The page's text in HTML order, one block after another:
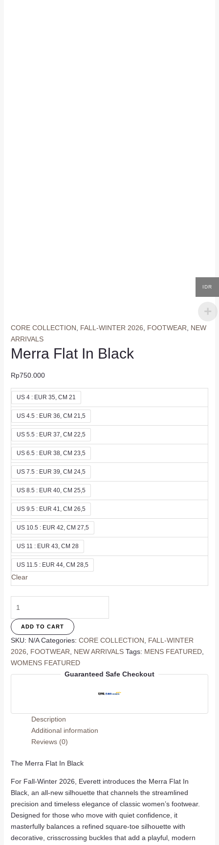
CORE COLLECTION, FALL-WINTER 2026, FOOTWEAR, NEW
ARRIVALS
Merra Flat In Black
Rp750.000
US 4 : EUR 35, CM 21
US 4.5 : EUR 36, CM 21,5
US 5.5 : EUR 37, CM 22,5
US 6.5 : EUR 38, CM 23,5
US 7.5 : EUR 39, CM 24,5
US 8.5 : EUR 40, CM 25,5
US 9.5 : EUR 41, CM 26,5
US 10.5 : EUR 42, CM 27,5
US 11 : EUR 43, CM 28
US 11.5 : EUR 44, CM 28,5
Clear
Flat
In
Black
ADD TO CART
SKU: N/A Categories: CORE COLLECTION, FALL-WINTER
2026, FOOTWEAR, NEW ARRIVALS Tags: MENS FEATURED,
WOMENS FEATURED
Guaranteed Safe Checkout
Description
Additional information
Reviews (0)
The Merra Flat In Black
For Fall-Winter 2026, Everett introduces the Merra Flat In
Black, an all-new silhouette that channels the streamlined
precision and timeless elegance of classic women’s footwear.
Designed for those who move with quiet confidence, it
masterfully balances a refined square-toe silhouette with
decorative, crisscrossing buckles that add a playful, modern
IDR